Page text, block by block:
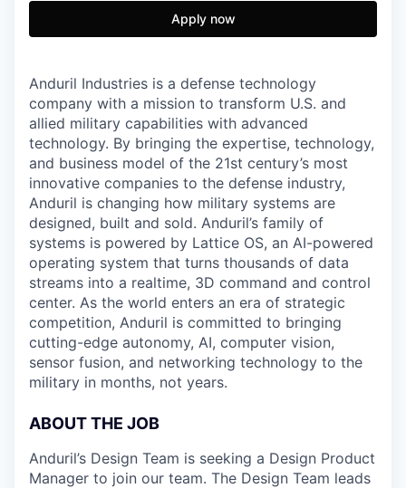
Apply now
Anduril Industries is a defense technology
company with a mission to transform U.S. and
allied military capabilities with advanced
technology. By bringing the expertise, technology,
and business model of the 21st century’s most
innovative companies to the defense industry,
Anduril is changing how military systems are
designed, built and sold. Anduril’s family of
systems is powered by Lattice OS, an AI-powered
operating system that turns thousands of data
streams into a realtime, 3D command and control
center. As the world enters an era of strategic
competition, Anduril is committed to bringing
cutting-edge autonomy, AI, computer vision,
sensor fusion, and networking technology to the
military in months, not years.
ABOUT THE JOB
Anduril’s Design Team is seeking a Design Product
Manager to join our team. The Design Team leads